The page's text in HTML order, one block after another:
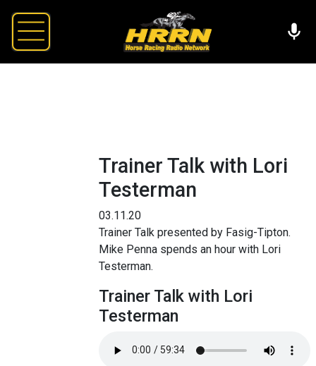
Trainer Talk with Lori
Testerman
03.11.20
Trainer Talk presented by Fasig-Tipton.
Mike Penna spends an hour with Lori
Testerman.
Trainer Talk with Lori
Testerman